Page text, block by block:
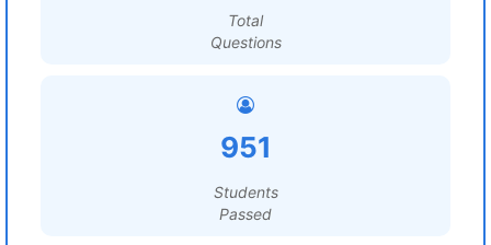
Total
Questions
951
Students
Passed